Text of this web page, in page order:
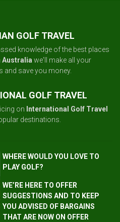
GOLF TRAVEL
knowledge of the best places
Australia we'll make all your
and save you money.
GOLF TRAVEL
on International Golf Travel
destinations.
WHERE WOULD YOU LOVE TO
PLAY GOLF?
WE’RE HERE TO OFFER
SUGGESTIONS AND TO KEEP
YOU ADVISED OF BARGAINS
THAT ARE NOW ON OFFER